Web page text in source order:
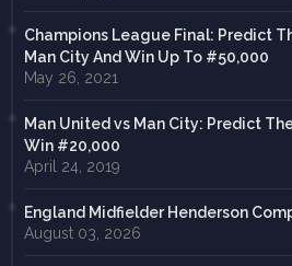
Champions League Final: Predict
Man City And Win Up To #50,000
May 26, 2021
Man United vs Man City: Predict
Win #20,000
April 24, 2019
England Midfielder Henderson
August 03, 2026